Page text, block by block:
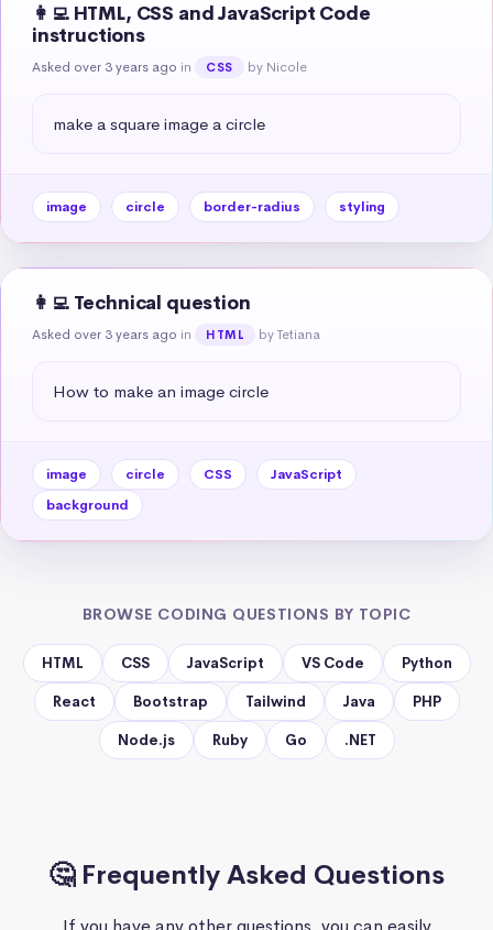
👩‍💻 HTML, CSS and JavaScript Code
instructions
Asked over 3 years ago in CSS by Nicole
make a square image a circle
image circle border-radius styling
👩‍💻 Technical question
Asked over 3 years ago in HTML by Tetiana
How to make an image circle
image circle CSS
JavaScript
background
BROWSE CODING QUESTIONS BY TOPIC
HTML CSS JavaScript VS Code Python
React Bootstrap Tailwind Java PHP
Node.js Ruby Go .NET
🤔 Frequently Asked Questions